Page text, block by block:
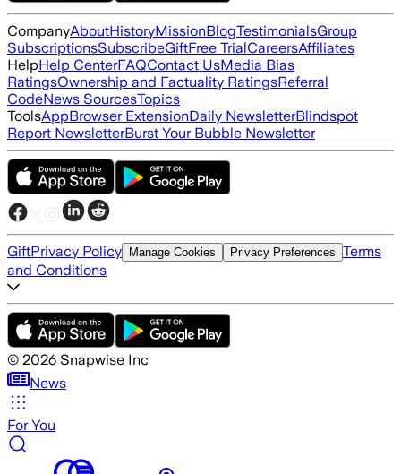
CompanyAboutHistoryMissionBlogTestimonialsGroup
SubscriptionsSubscribeGiftFree TrialCareersAffiliates
HelpHelp CenterFAQContact UsMedia Bias
RatingsOwnership and Factuality RatingsReferral
CodeNews SourcesTopics
ToolsAppBrowser ExtensionDaily NewsletterBlindspot
Report NewsletterBurst Your Bubble Newsletter
GiftPrivacy Policy Manage Cookies Privacy Preferences Terms
and Conditions
© 2026 Snapwise Inc
News
For You